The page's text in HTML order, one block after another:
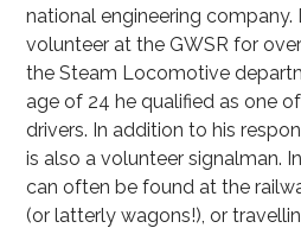
national engineering company.
volunteer at the GWSR for
the Steam Locomotive
age of 24 he qualified as one
drivers. In addition to his
is also a volunteer signalman.
can often be found at the
(or latterly wagons!), or